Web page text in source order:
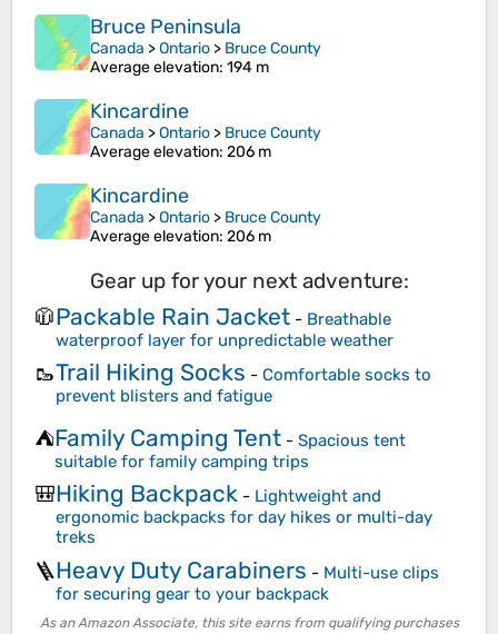
Bruce Peninsula
Canada >Ontario > Bruce County
Average elevation: 194 m
Kincardine
Canada >Ontario > Bruce County
Average elevation: 206 m
Kincardine
Canada >Ontario > Bruce County
Average elevation: 206 m
Gear up for your next adventure:
🧥Packable Rain Jacket - Breathable
waterproof layer for unpredictable weather
🥾Trail Hiking Socks - Comfortable socks to
prevent blisters and fatigue
⛺Family Camping Tent - Spacious tent
suitable for family camping trips
🎒Hiking Backpack - Lightweight and
ergonomic backpacks for day hikes or multi-day
treks
🪜Heavy Duty Carabiners - Multi-use clips
for securing gear to your backpack
As an Amazon Associate, this site earns from qualifying purchases